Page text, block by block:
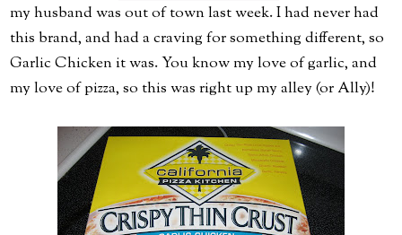
my husband was out of town last week. I had never had
this brand, and had a craving for something different, so
Garlic Chicken it was. You know my love of garlic, and
my love of pizza, so this was right up my alley (or Ally)!